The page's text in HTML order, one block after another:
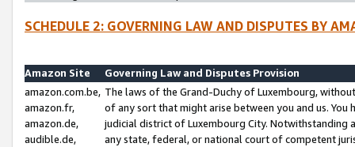
SCHEDULE 2: GOVERNING LAW AND DISPUTES BY
Amazon Site
Governing Law and Disputes Provision
amazon.com.be,
amazon.fr,
amazon.de,
audible.de,
The laws of the Grand-Duchy of Luxembourg,
of any sort that might arise between you and us.
judicial district of Luxembourg City. Notwithstanding
any state, federal, or national court of competent